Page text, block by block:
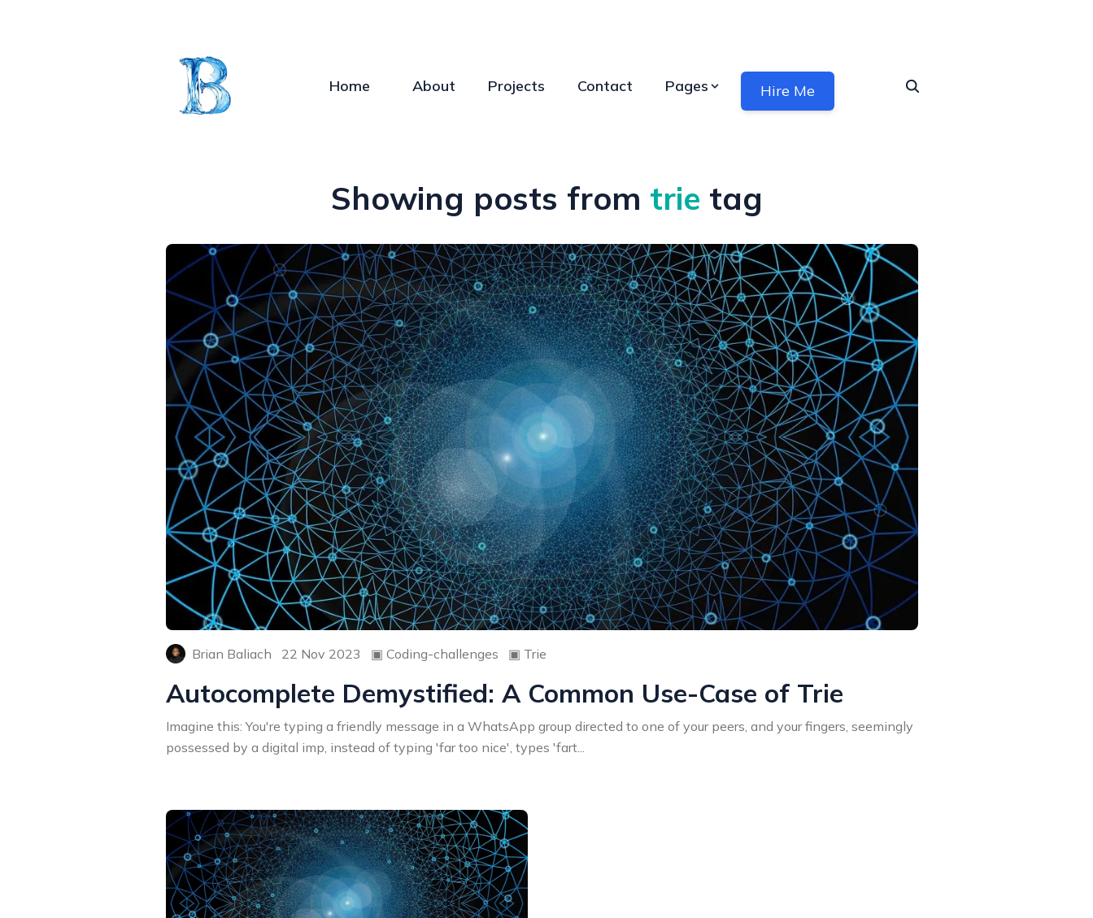
Home About Projects Contact Pages Hire Me
Showing posts from trie tag
Brian Baliach 22 Nov 2023 ▣ Coding-challenges ▣ Trie
Autocomplete Demystified: A Common Use-Case of Trie
Imagine this: You're typing a friendly message in a WhatsApp group directed to one of your peers, and your fingers, seemingly
possessed by a digital imp, instead of typing 'far too nice', types 'fart...